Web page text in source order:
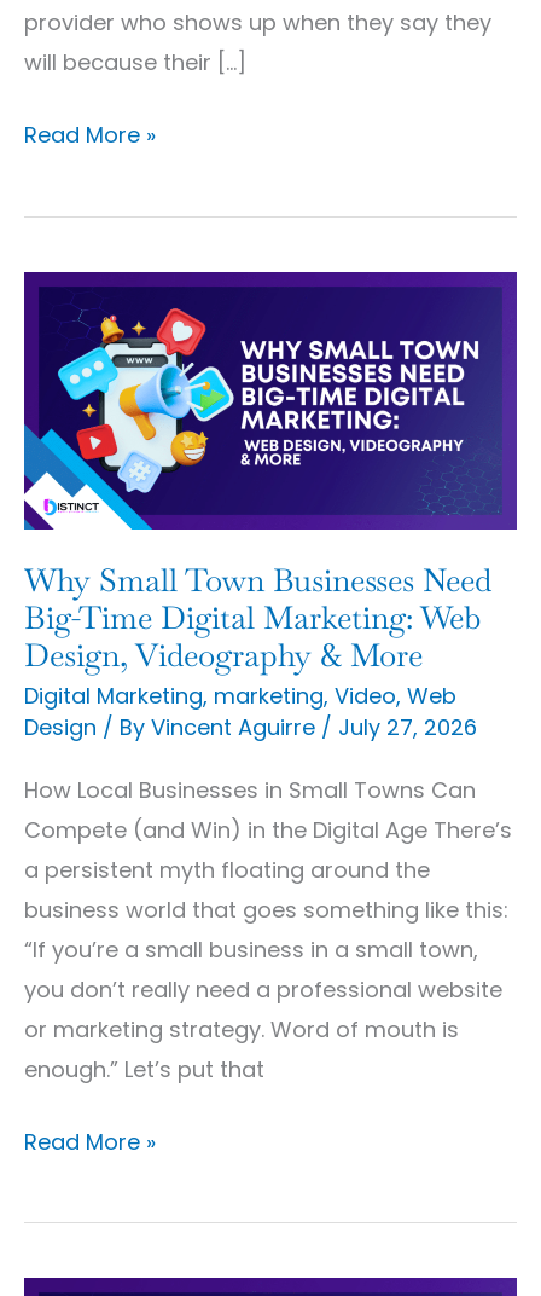
provider who shows up when they say they
will because their […]
Read More »
Why Small Town Businesses Need
Big-Time Digital Marketing: Web
Design, Videography & More
Digital Marketing, marketing, Video, Web
Design / By Vincent Aguirre / July 27, 2026
How Local Businesses in Small Towns Can
Compete (and Win) in the Digital Age There’s
a persistent myth floating around the
business world that goes something like this:
“If you’re a small business in a small town,
you don’t really need a professional website
or marketing strategy. Word of mouth is
enough.” Let’s put that
Why
Small
Town
Businesses
Need
Big-
Time
Digital
Marketing:
Web
Design,
Videography
Read More »